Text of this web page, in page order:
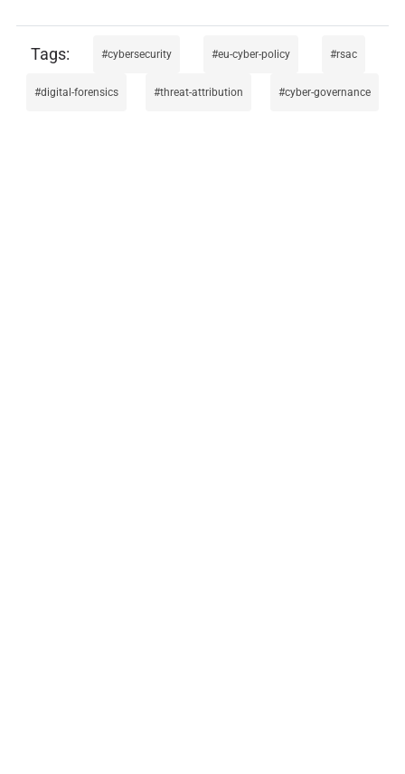
cybersecurity eu-cyber-policy rsac
digital-forensics threat-attribution cyber-governance